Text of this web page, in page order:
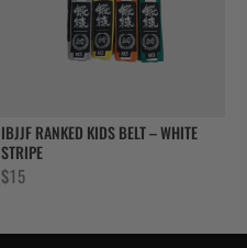
IBJJF RANKED KIDS BELT – WHITE
STRIPE
$15